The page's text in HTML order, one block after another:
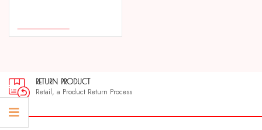
RETURN PRODUCT
Retail, a Product Return Process